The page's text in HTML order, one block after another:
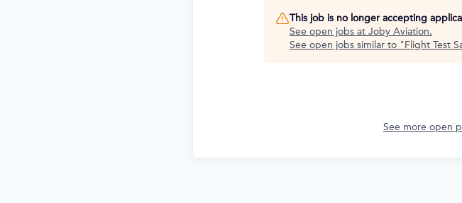
This job is no longer accepting
See open jobs at Joby Aviation.
See open jobs similar to "Flight Test
See more open